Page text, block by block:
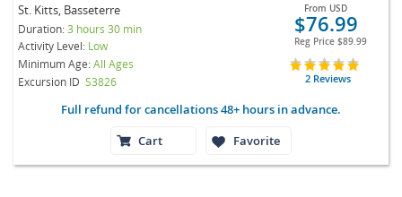
St. Kitts, Basseterre
Duration:3 hours 30 min
Activity Level: Low
Minimum Age:All Ages
Excursion ID S3826
From USD
$76.99
Reg Price $89.99
2 Reviews
Full refund for cancellations 48+ hours in advance.
Cart
Favorite